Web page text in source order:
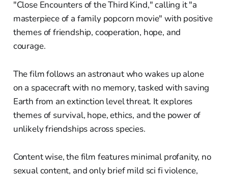
"Close Encounters of the Third Kind," calling it "a
masterpiece of a family popcorn movie" with positive
themes of friendship, cooperation, hope, and
courage.
The film follows an astronaut who wakes up alone
on a spacecraft with no memory, tasked with saving
Earth from an extinction level threat. It explores
themes of survival, hope, ethics, and the power of
unlikely friendships across species.
Content wise, the film features minimal profanity, no
sexual content, and only brief mild sci fi violence,